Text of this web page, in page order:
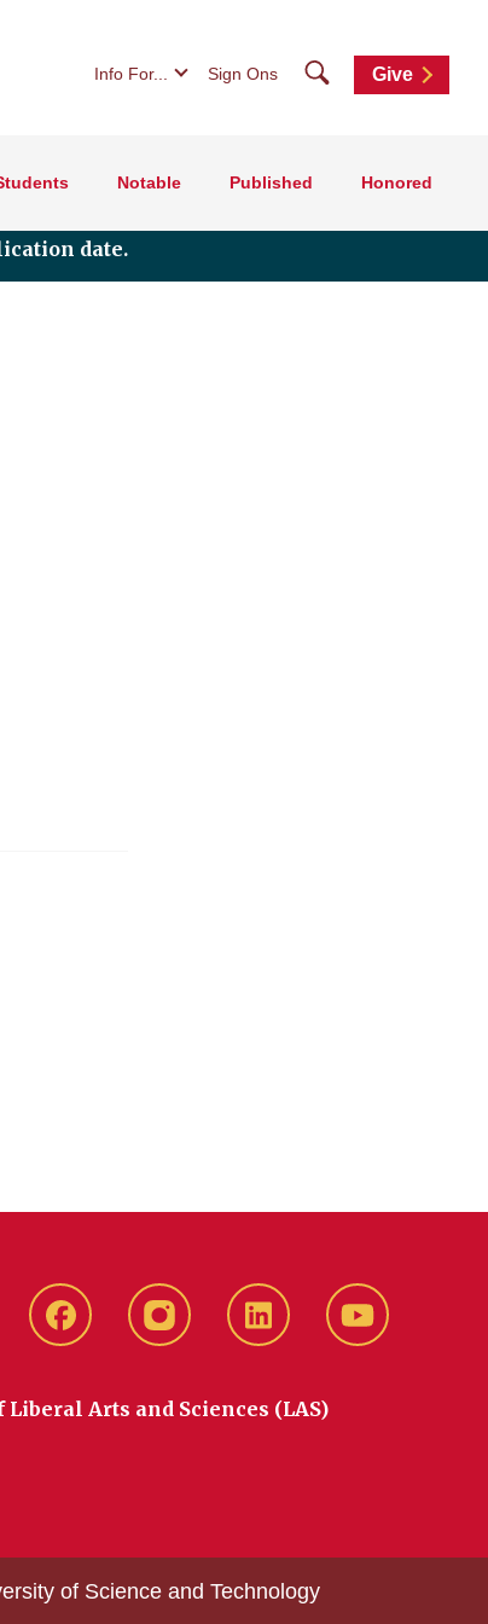
Info For... Sign Ons SearchGive
Notable Published Honored
date.
Facebook instagram LinkedIn YouTube
Arts and Sciences (LAS)
of Science and Technology